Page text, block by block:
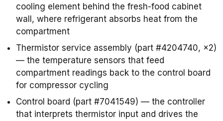
cooling element behind the fresh-food cabinet
wall, where refrigerant absorbs heat from the
compartment
Thermistor service assembly (part #4204740, ×2)
— the temperature sensors that feed
compartment readings back to the control board
for compressor cycling
Control board (part #7041549) — the controller
that interprets thermistor input and drives the